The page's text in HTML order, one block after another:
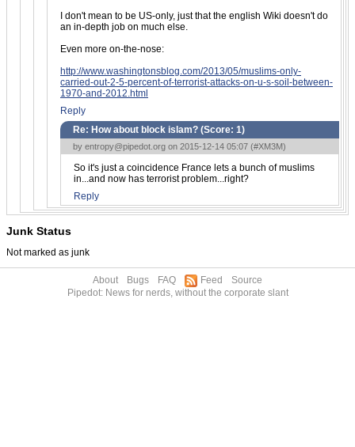
I don't mean to be US-only, just that the english Wiki doesn't do
an in-depth job on much else.
Even more on-the-nose:
http://www.washingtonsblog.com/2013/05/muslims-only-
carried-out-2-5-percent-of-terrorist-attacks-on-u-s-soil-between-
1970-and-2012.html
Reply
Re: How about block islam? (Score: 1)
by entropy@pipedot.org on 2015-12-14 05:07 (#XM3M)
So it's just a coincidence France lets a bunch of muslims
in...and now has terrorist problem...right?
Reply
Junk Status
Not marked as junk
About Bugs FAQ Feed
Source
Pipedot: News for nerds, without the corporate slant